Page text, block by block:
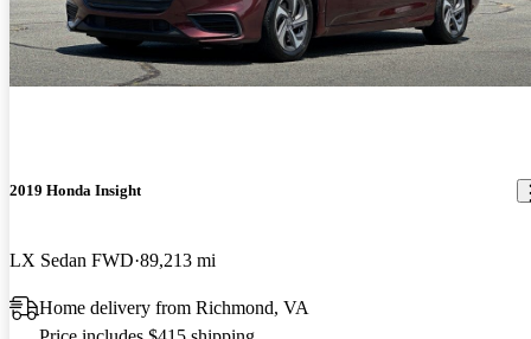
2019 Honda Insight
LX Sedan FWD 89,213 mi
Home delivery from Richmond, VA